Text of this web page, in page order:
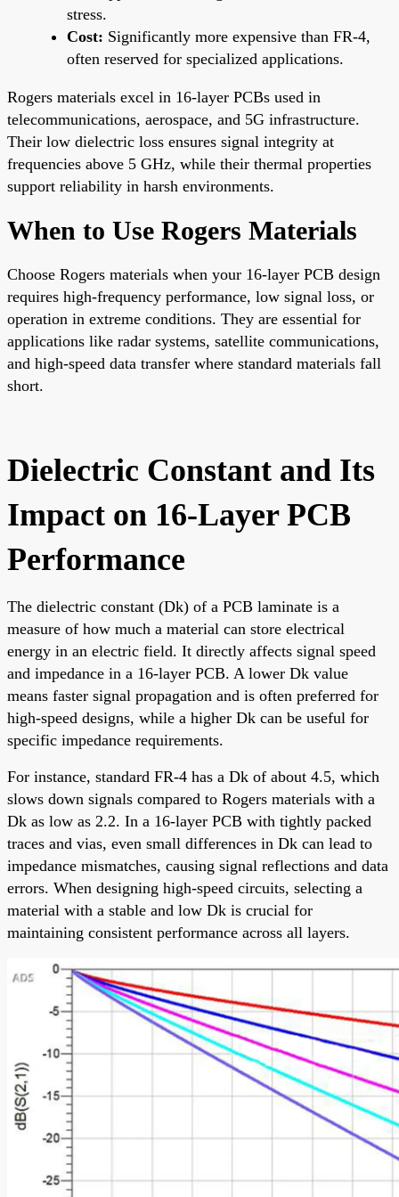
stress.
Cost: Significantly more expensive than FR-4,
often reserved for specialized applications.
Rogers materials excel in 16-layer PCBs used in
telecommunications, aerospace, and 5G infrastructure.
Their low dielectric loss ensures signal integrity at
frequencies above 5 GHz, while their thermal properties
support reliability in harsh environments.
When to Use Rogers Materials
Choose Rogers materials when your 16-layer PCB design
requires high-frequency performance, low signal loss, or
operation in extreme conditions. They are essential for
applications like radar systems, satellite communications,
and high-speed data transfer where standard materials fall
short.
Dielectric Constant and Its
Impact on 16-Layer PCB
Performance
The dielectric constant (Dk) of a PCB laminate is a
measure of how much a material can store electrical
energy in an electric field. It directly affects signal speed
and impedance in a 16-layer PCB. A lower Dk value
means faster signal propagation and is often preferred for
high-speed designs, while a higher Dk can be useful for
specific impedance requirements.
For instance, standard FR-4 has a Dk of about 4.5, which
slows down signals compared to Rogers materials with a
Dk as low as 2.2. In a 16-layer PCB with tightly packed
traces and vias, even small differences in Dk can lead to
impedance mismatches, causing signal reflections and data
errors. When designing high-speed circuits, selecting a
material with a stable and low Dk is crucial for
maintaining consistent performance across all layers.